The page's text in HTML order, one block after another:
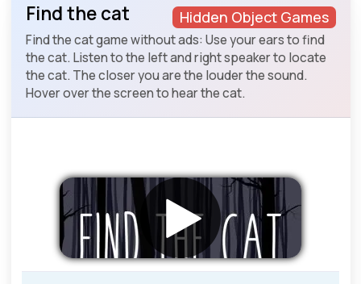
Hidden Object Games
Find the cat
Find the cat game without ads: Use your ears to find
the cat. Listen to the left and right speaker to locate
the cat. The closer you are the louder the sound.
Hover over the screen to hear the cat.